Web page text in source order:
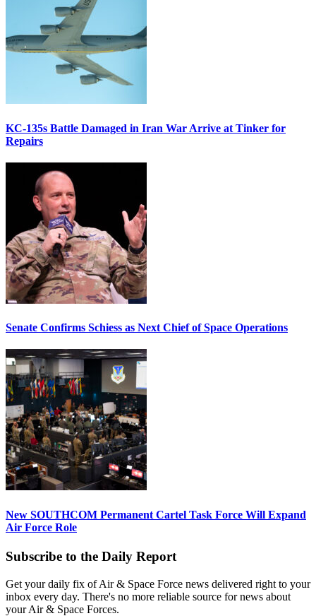
KC-135s Battle Damaged in Iran War Arrive at Tinker for
Repairs
Senate Confirms Schiess as Next Chief of Space Operations
New SOUTHCOM Permanent Cartel Task Force Will Expand
Air Force Role
Subscribe to the Daily Report
Get your daily fix of Air & Space Force news delivered right to your
inbox every day. There's no more reliable source for news about
your Air & Space Forces.